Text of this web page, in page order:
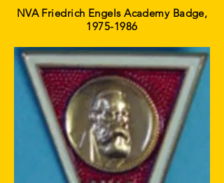
NVA Friedrich Engels Academy Badge,
1975-1986